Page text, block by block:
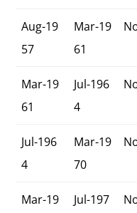
Aug-19
57
Mar-19
61
Mar-19
61
Jul-196
4
Jul-196
4
Mar-19
70
Mar-19
Jul-197